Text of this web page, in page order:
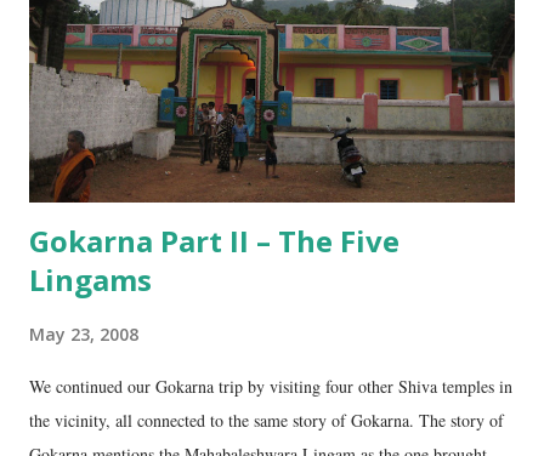
Gokarna Part II – The Five
Lingams
May 23, 2008
We continued our Gokarna trip by visiting four other Shiva temples in
the vicinity, all connected to the same story of Gokarna. The story of